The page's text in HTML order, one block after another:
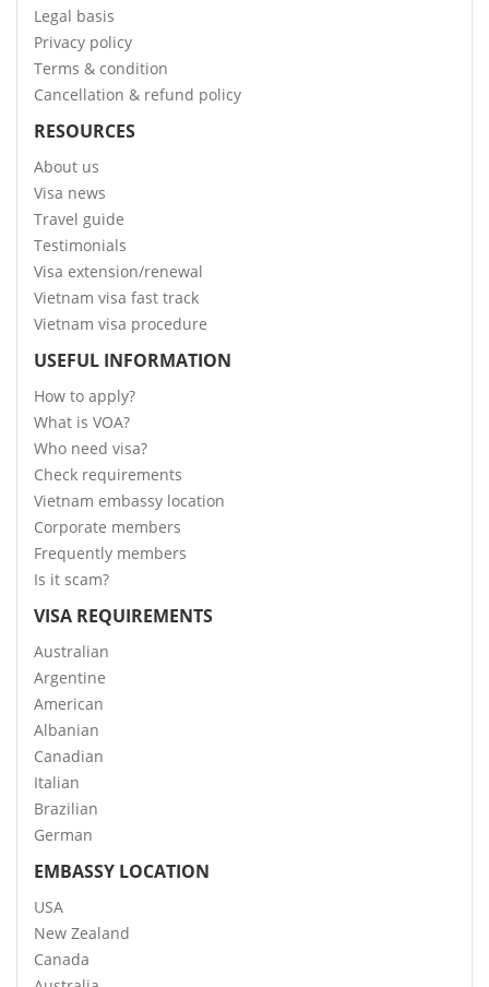
Legal basis
Privacy policy
Terms & condition
Cancellation & refund policy
RESOURCES
About us
Visa news
Travel guide
Testimonials
Visa extension/renewal
Vietnam visa fast track
Vietnam visa procedure
USEFUL INFORMATION
How to apply?
What is VOA?
Who need visa?
Check requirements
Vietnam embassy location
Corporate members
Frequently members
Is it scam?
VISA REQUIREMENTS
Australian
Argentine
American
Albanian
Canadian
Italian
Brazilian
German
EMBASSY LOCATION
USA
New Zealand
Canada